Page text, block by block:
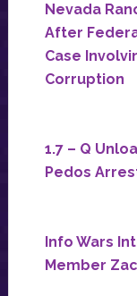
Nevada
After
Case
Corruption
1.7 – Q
Pedos
Info Wars
Member